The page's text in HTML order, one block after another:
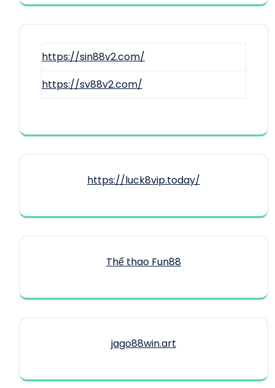
https://sin88v2.com/
https://sv88v2.com/
https://luck8vip.today/
Thể thao Fun88
jago88win.art